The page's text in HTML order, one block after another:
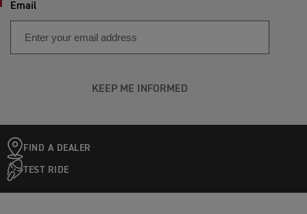
Email
KEEP ME INFORMED
FIND A DEALER
TEST RIDE